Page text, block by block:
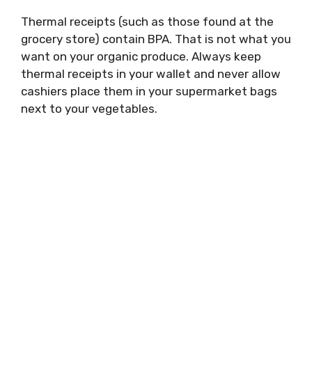
Thermal receipts (such as those found at the
grocery store) contain BPA. That is not what you
want on your organic produce. Always keep
thermal receipts in your wallet and never allow
cashiers place them in your supermarket bags
next to your vegetables.